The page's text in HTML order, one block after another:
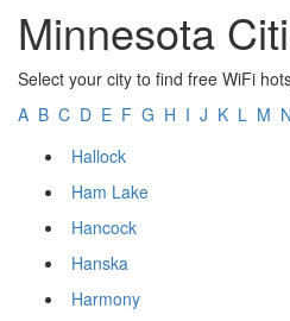
Minnesota
Select your city to find free WiFi
A B C D E F G H I J K L M N
Hallock
Ham Lake
Hancock
Hanska
Harmony